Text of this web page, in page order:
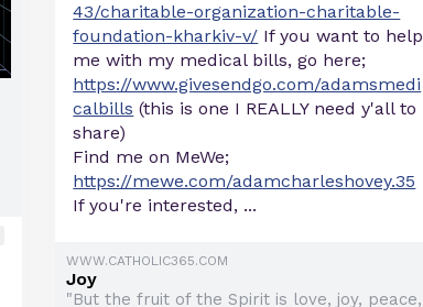
43/charitable-organization-charitable-
foundation-kharkiv-v/ If you want to help
me with my medical bills, go here;
https://www.givesendgo.com/adamsmedi
calbills (this is one I REALLY need y'all to
share)
Find me on MeWe;
https://mewe.com/adamcharleshovey.35
If you're interested, ...
WWW.CATHOLIC365.COM
Joy
"But the fruit of the Spirit is love, joy, peace,